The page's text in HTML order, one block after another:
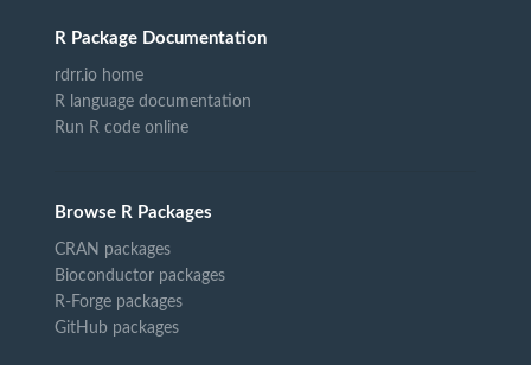
R Package Documentation
rdrr.io home
R language documentation
Run R code online
Browse R Packages
CRAN packages
Bioconductor packages
R-Forge packages
GitHub packages